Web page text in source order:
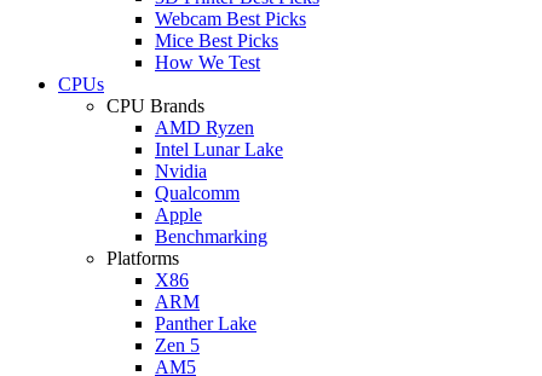
Webcam Best Picks
Mice Best Picks
How We Test
CPUs
CPU Brands
AMD Ryzen
Intel Lunar Lake
Nvidia
Qualcomm
Apple
Benchmarking
Platforms
X86
ARM
Panther Lake
Zen 5
AM5